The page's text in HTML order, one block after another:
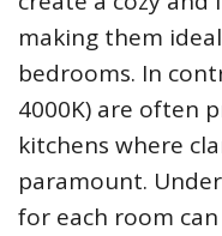
making them
bedrooms. In
4000K) are often
kitchens where
paramount.
for each room